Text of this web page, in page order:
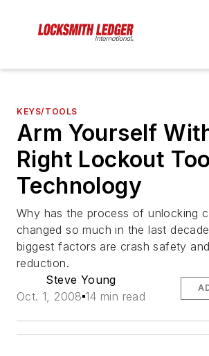
KEYS/TOOLS
Arm Yourself
Right Lockout
Technology
Why has the process of unlocking
changed so much in the last
biggest factors are crash safety
reduction.
Steve Young
Oct. 1, 2008 14 min read